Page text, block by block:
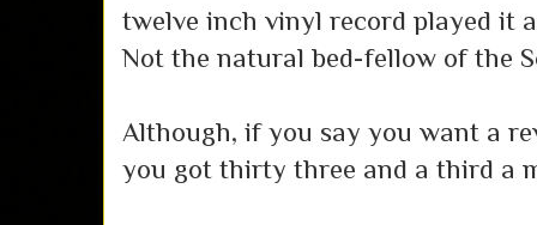
twelve inch vinyl record played it
Not the natural bed-fellow of the
Although, if you say you want a
you got thirty three and a third a